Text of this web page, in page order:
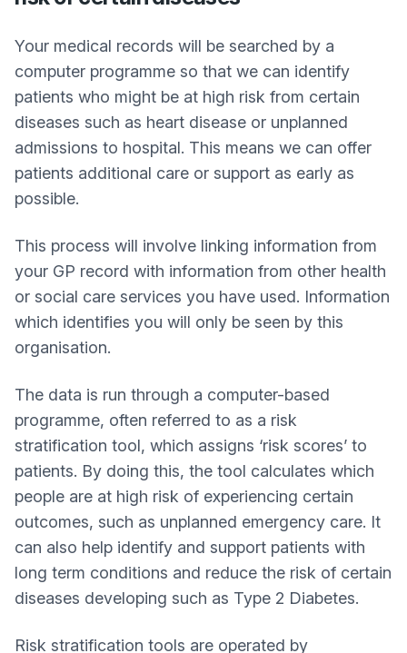
Your medical records will be searched by a
computer programme so that we can identify
patients who might be at high risk from certain
diseases such as heart disease or unplanned
admissions to hospital. This means we can offer
patients additional care or support as early as
possible.
This process will involve linking information from
your GP record with information from other health
or social care services you have used. Information
which identifies you will only be seen by this
organisation.
The data is run through a computer-based
programme, often referred to as a risk
stratification tool, which assigns ‘risk scores’ to
patients. By doing this, the tool calculates which
people are at high risk of experiencing certain
outcomes, such as unplanned emergency care. It
can also help identify and support patients with
long term conditions and reduce the risk of certain
diseases developing such as Type 2 Diabetes.
Risk stratification tools are operated by